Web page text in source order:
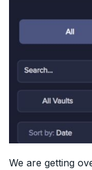
We are getting